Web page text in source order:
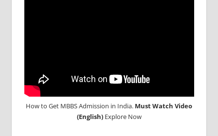
How to Get MBBS Admission in India. Must Watch Video
(English)Explore Now